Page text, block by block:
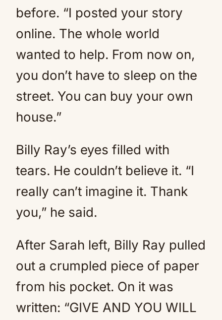
before. “I posted your story
online. The whole world
wanted to help. From now on,
you don’t have to sleep on the
street. You can buy your own
house.”
Billy Ray’s eyes filled with
tears. He couldn’t believe it. “I
really can’t imagine it. Thank
you,” he said.
After Sarah left, Billy Ray pulled
out a crumpled piece of paper
from his pocket. On it was
written: “GIVE AND YOU WILL